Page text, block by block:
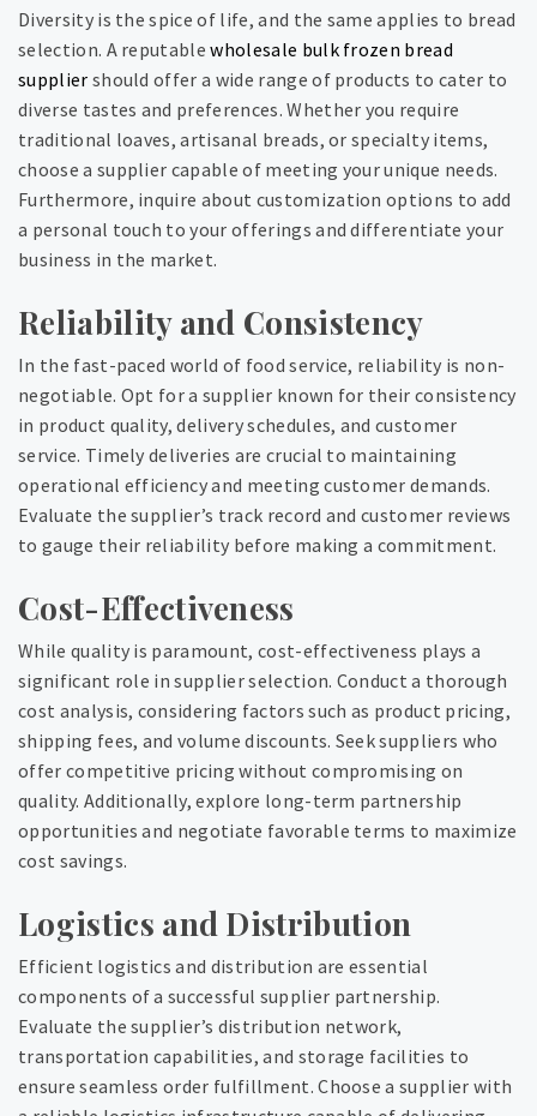
Diversity is the spice of life, and the same applies to bread
selection. A reputablewholesale bulk frozen bread
supplier should offer a wide range of products to cater to
diverse tastes and preferences. Whether you require
traditional loaves, artisanal breads, or specialty items,
choose a supplier capable of meeting your unique needs.
Furthermore, inquire about customization options to add
a personal touch to your offerings and differentiate your
business in the market.
Reliability and Consistency
In the fast-paced world of food service, reliability is non-
negotiable. Opt for a supplier known for their consistency
in product quality, delivery schedules, and customer
service. Timely deliveries are crucial to maintaining
operational efficiency and meeting customer demands.
Evaluate the supplier’s track record and customer reviews
to gauge their reliability before making a commitment.
Cost-Effectiveness
While quality is paramount, cost-effectiveness plays a
significant role in supplier selection. Conduct a thorough
cost analysis, considering factors such as product pricing,
shipping fees, and volume discounts. Seek suppliers who
offer competitive pricing without compromising on
quality. Additionally, explore long-term partnership
opportunities and negotiate favorable terms to maximize
cost savings.
Logistics and Distribution
Efficient logistics and distribution are essential
components of a successful supplier partnership.
Evaluate the supplier’s distribution network,
transportation capabilities, and storage facilities to
ensure seamless order fulfillment. Choose a supplier with